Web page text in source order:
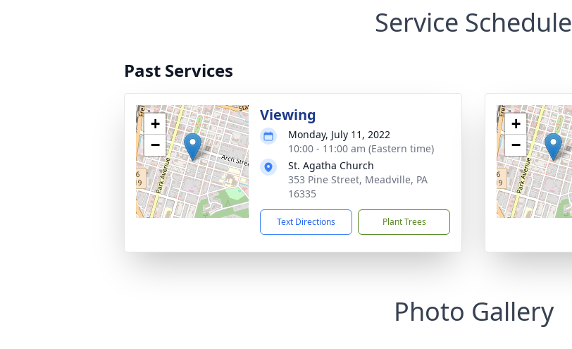
Service Schedule
Past Services
+
−
Viewing
Monday, July 11, 2022
10:00 - 11:00 am (Eastern time)
St. Agatha Church
353 Pine Street, Meadville, PA
16335
Text Directions Plant Trees
+
−
Photo Gallery